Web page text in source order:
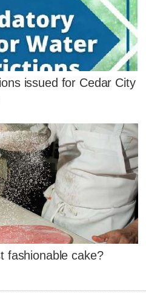
issued for Cedar City
fashionable cake?